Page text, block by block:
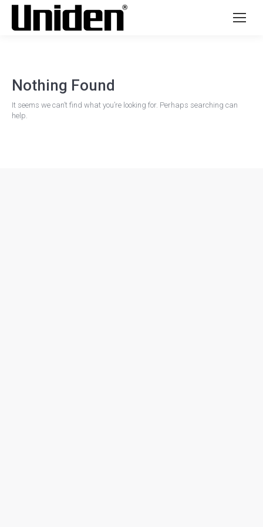
Nothing Found
It seems we can’t find what you’re looking for. Perhaps searching can
help.